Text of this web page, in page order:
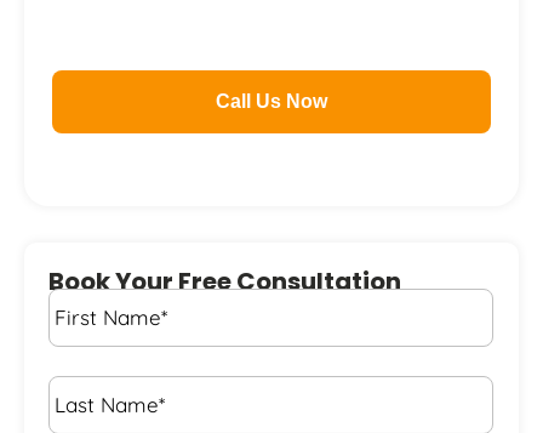
Call Us Now
Book Your Free Consultation
First
Name *
Last
Name *